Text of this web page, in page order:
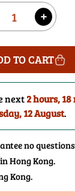
TO CART
next2 hours,
12 August.
no
Hong Kong.
Kong.